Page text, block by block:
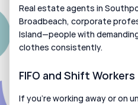
Real estate agents in
Broadbeach, corporate
Island—people with
clothes consistently.
FIFO and Shift Workers
If you’re working away or on